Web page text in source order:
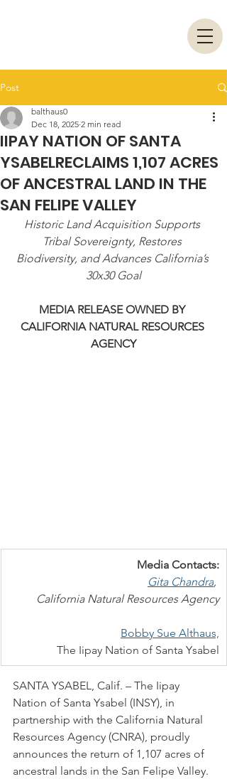
Post
IIPAY NATION OF SANTA
YSABELRECLAIMS 1,107 ACRES
OF ANCESTRAL LAND IN THE
SAN FELIPE VALLEY
balthaus0
Dec 18, 2025 2 min read
Historic Land Acquisition Supports
Tribal Sovereignty, Restores
Biodiversity, and Advances California’s
30x30 Goal
MEDIA RELEASE OWNED BY
CALIFORNIA NATURAL RESOURCES
AGENCY
Media Contacts:
Gita Chandra,
California Natural Resources Agency
Bobby Sue Althaus,
The Iipay Nation of Santa Ysabel
SANTA YSABEL, Calif. – The Iipay
Nation of Santa Ysabel (INSY), in
partnership with the California Natural
Resources Agency (CNRA), proudly
announces the return of 1,107 acres of
ancestral lands in the San Felipe Valley.